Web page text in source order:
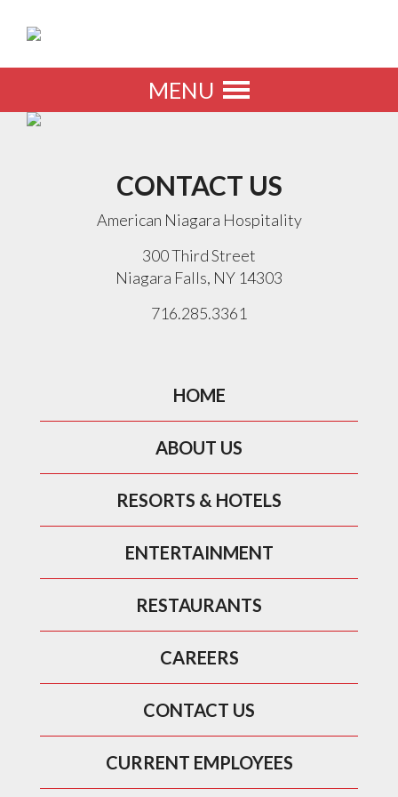
Toggle
MENU
CONTACT US
American Niagara Hospitality
300 Third Street
Niagara Falls, NY 14303
716.285.3361
HOME
ABOUT US
RESORTS & HOTELS
ENTERTAINMENT
RESTAURANTS
CAREERS
CONTACT US
CURRENT EMPLOYEES